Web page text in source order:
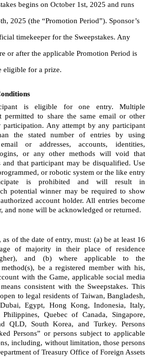
begins on October 1st, 2025 and runs
2025 (the “Promotion Period”). Sponsor’s
timekeeper for the Sweepstakes. Any
or after the applicable Promotion Period is
eligible for a prize.
is eligible for one entry. Multiple
permitted to share the same email or other
participation. Any attempt by any participant
the stated number of entries by using
or addresses, accounts, identities,
or any other methods will void that
and that participant may be disqualified. Use
or robotic system or the like entry
is prohibited and will result in
potential winner may be required to show
account holder. All entries become
and none will be acknowledged or returned.
as of the date of entry, must: (a) be at least 16
of majority in their place of residence
and (b) where applicable to the
method(s), be a registered member with his,
with the Game, applicable social media
consistent with the Sweepstakes. This
to legal residents of Taiwan, Bangladesh,
Egypt, Hong Kong, Indonesia, Italy,
Quebec of Canada, Singapore,
QLD, South Korea, and Turkey. Persons
Persons” or persons subject to applicable
including, without limitation, those persons
of Treasury Office of Foreign Assets